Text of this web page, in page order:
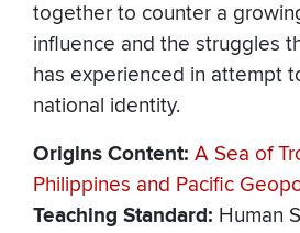
together to counter a
influence and the struggles
has experienced in attempt
national identity.
Origins Content A Sea of
Philippines and Pacific
Teaching Standard Human